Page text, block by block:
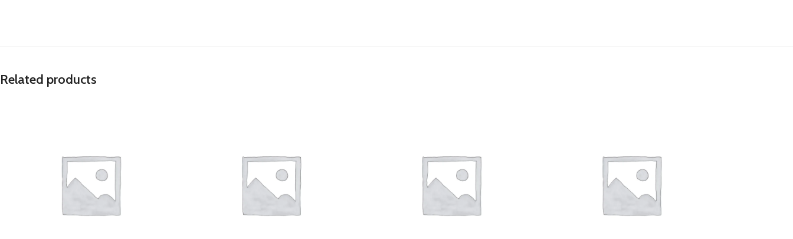
Related products